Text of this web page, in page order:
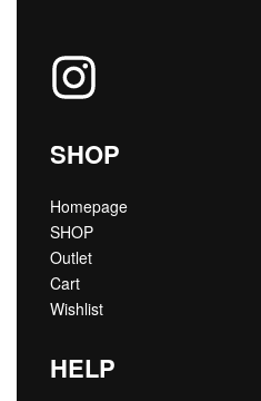
SHOP
Homepage
SHOP
Outlet
Cart
Wishlist
HELP